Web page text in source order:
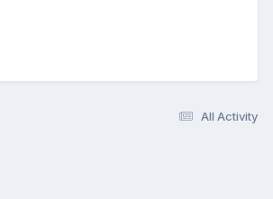
All Activity